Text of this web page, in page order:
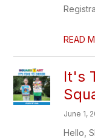
READ
It's
June 1,
Hello,